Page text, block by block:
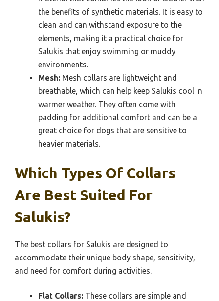
the benefits of synthetic materials. It is easy to
clean and can withstand exposure to the
elements, making it a practical choice for
Salukis that enjoy swimming or muddy
environments.
Mesh: Mesh collars are lightweight and
breathable, which can help keep Salukis cool in
warmer weather. They often come with
padding for additional comfort and can be a
great choice for dogs that are sensitive to
heavier materials.
Which Types Of Collars
Are Best Suited For
Salukis?
The best collars for Salukis are designed to
accommodate their unique body shape, sensitivity,
and need for comfort during activities.
Flat Collars: These collars are simple and